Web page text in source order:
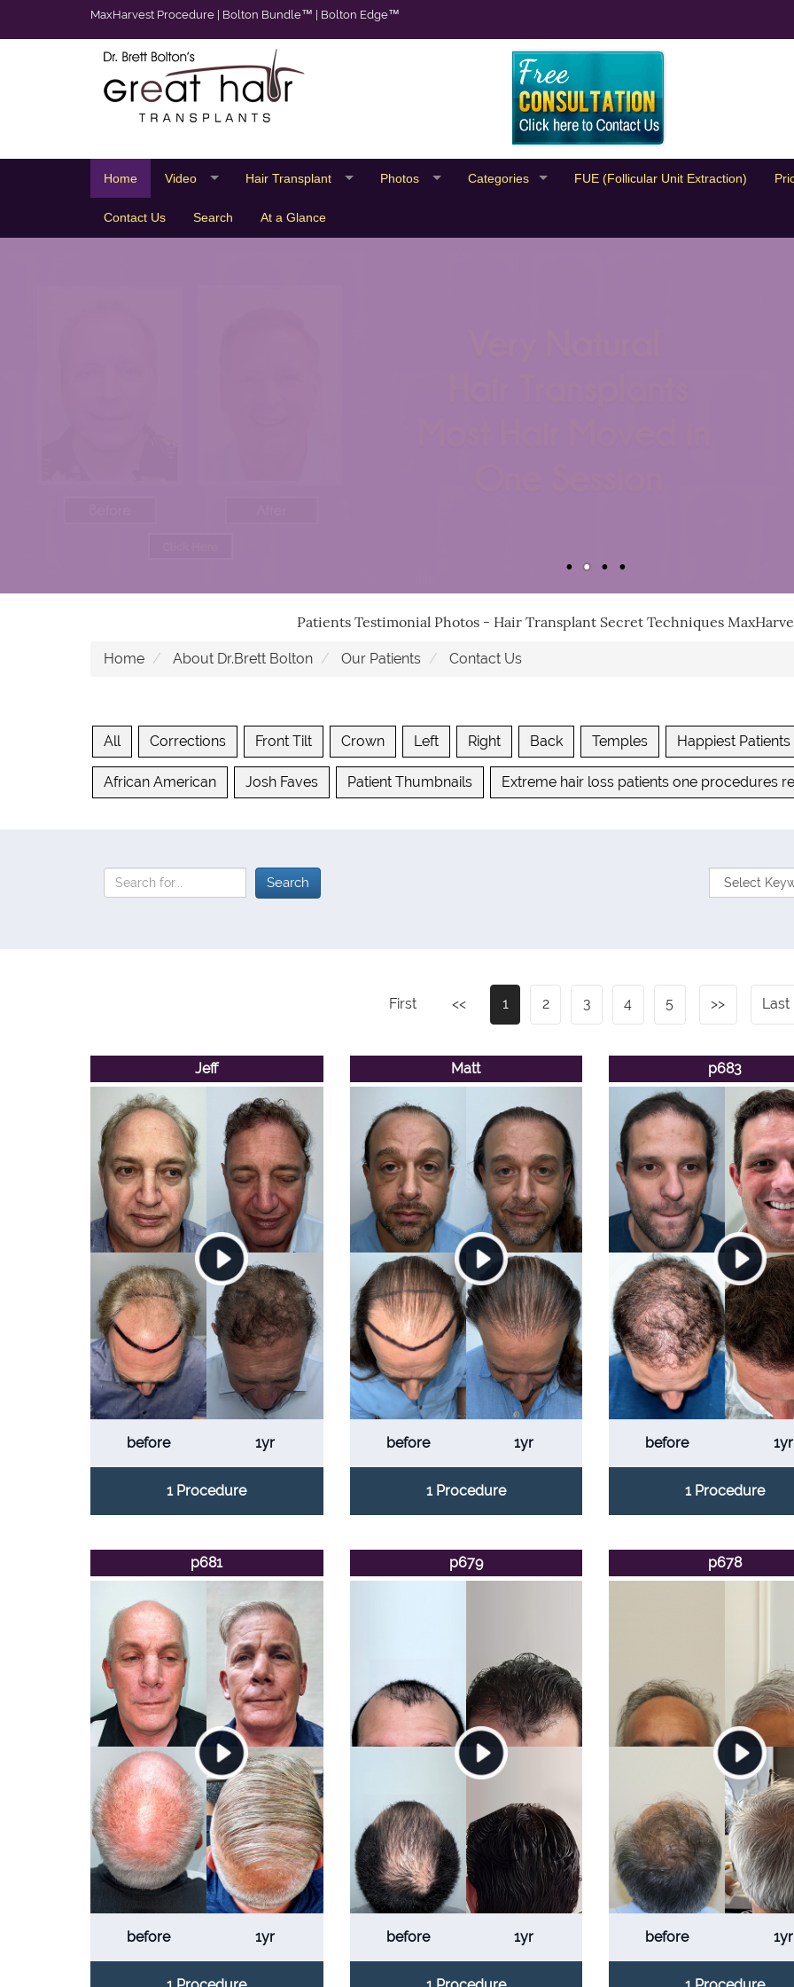
MaxHarvest Procedure Bolton Bundle™ Bolton Edge™
Home Video Hair Transplant Photos Categories FUE (Follicular Unit Extraction)
Contact Us Search At a Glance
Patients Testimonial Photos - Hair Transplant Secret Techniques
Home About Dr.Brett Bolton Our Patients Contact Us
All Corrections Front Tilt Crown Left Right Back Temples Happiest Patients
African American Josh Faves Patient Thumbnails Extreme hair loss patients one procedures
First << 1 2 3 4 5 >> Last
Jeff
before 1yr
1 Procedure
Matt
before 1yr
1 Procedure
p683
before 1yr
1 Procedure
p681
before 1yr
p679
before 1yr
p678
before 1yr